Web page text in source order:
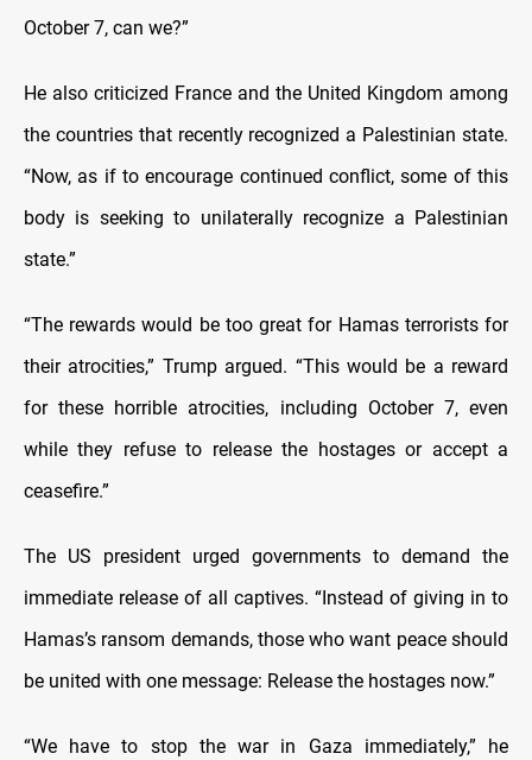
October 7, can we?”
He also criticized France and the United Kingdom among
the countries that recently recognized a Palestinian state.
“Now, as if to encourage continued conflict, some of this
body is seeking to unilaterally recognize a Palestinian
state.”
“The rewards would be too great for Hamas terrorists for
their atrocities,” Trump argued. “This would be a reward
for these horrible atrocities, including October 7, even
while they refuse to release the hostages or accept a
ceasefire.”
The US president urged governments to demand the
immediate release of all captives. “Instead of giving in to
Hamas’s ransom demands, those who want peace should
be united with one message: Release the hostages now.”
“We have to stop the war in Gaza immediately,” he